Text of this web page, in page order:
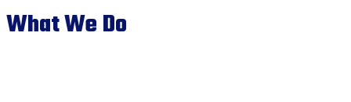
What We Do